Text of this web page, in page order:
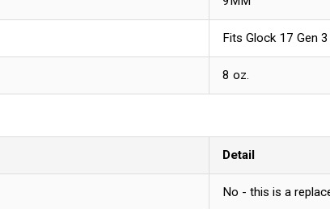
Fits Glock 17 Gen 3
8 oz.
Detail
No - this is a